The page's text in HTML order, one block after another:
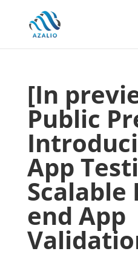
[In
Public
App
Scalable
end App